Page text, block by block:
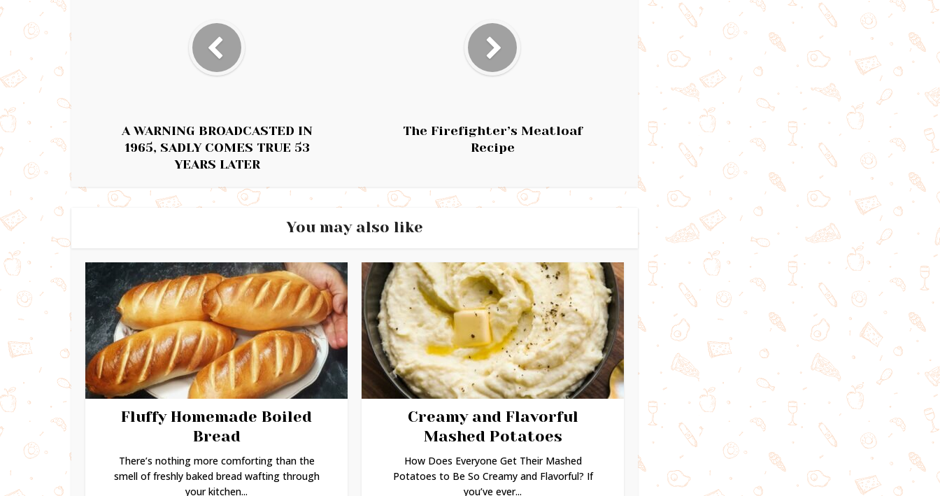
A WARNING BROADCASTED IN
1965, SADLY COMES TRUE 53
YEARS LATER
The Firefighter’s Meatloaf
Recipe
You may also like
Fluffy Homemade Boiled
Bread
There’s nothing more comforting than the
smell of freshly baked bread wafting through
your kitchen...
Creamy and Flavorful
Mashed Potatoes
How Does Everyone Get Their Mashed
Potatoes to Be So Creamy and Flavorful? If
you’ve ever...